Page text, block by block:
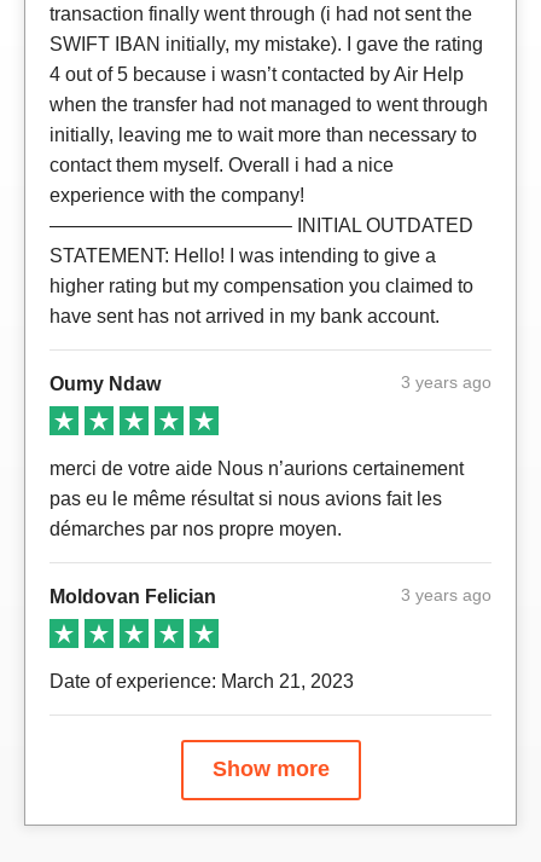
transaction finally went through (i had not sent the
SWIFT IBAN initially, my mistake). I gave the rating
4 out of 5 because i wasn’t contacted by Air Help
when the transfer had not managed to went through
initially, leaving me to wait more than necessary to
contact them myself. Overall i had a nice
experience with the company!
————————————– INITIAL OUTDATED
STATEMENT: Hello! I was intending to give a
higher rating but my compensation you claimed to
have sent has not arrived in my bank account.
Oumy Ndaw 3 years ago
merci de votre aide Nous n’aurions certainement
pas eu le même résultat si nous avions fait les
démarches par nos propre moyen.
Moldovan Felician 3 years ago
Date of experience: March 21, 2023
Show more